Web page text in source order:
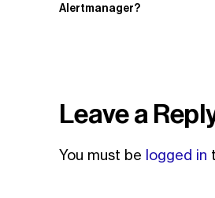
Alertmanager?
Leave a
You must be logged in